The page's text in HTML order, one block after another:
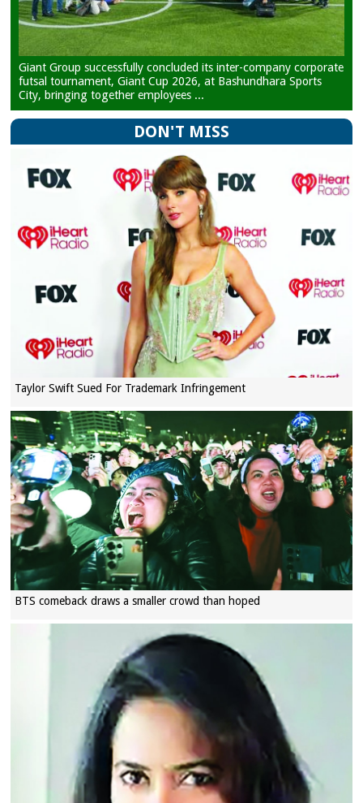
Giant Group successfully concluded its inter-company corporate
futsal tournament, Giant Cup 2026, at Bashundhara Sports
City, bringing together employees ...
DON'T MISS
Taylor Swift Sued For Trademark Infringement
BTS comeback draws a smaller crowd than hoped